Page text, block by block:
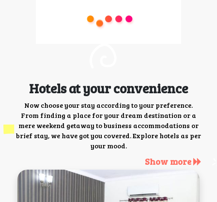
Hotels at your convenience
Now choose your stay according to your preference.
From finding a place for your dream destination or a
mere weekend getaway to business accommodations or
brief stay, we have got you covered. Explore hotels as per
your mood.
Show more